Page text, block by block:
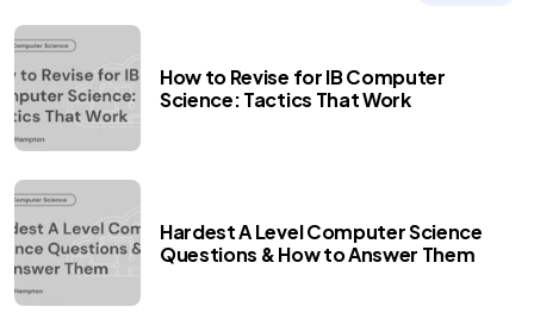
How to Revise for IB Computer
Science: Tactics That Work
Hardest A Level Computer Science
Questions & How to Answer Them